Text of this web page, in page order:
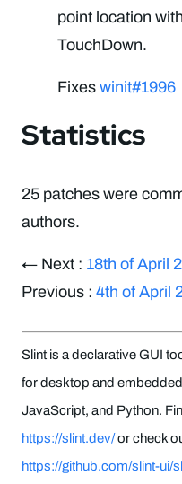
point location
TouchDown.
Fixes winit#1996
Statistics
25 patches were
authors.
← Next : 18th of April
Previous : 4th of April
Slint is a declarative GUI
for desktop and
JavaScript, and Python.
https://slint.dev/or check
https://github.com/slint-ui/